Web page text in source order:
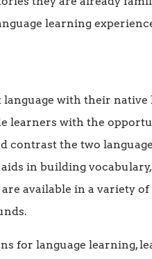
learning
with their native
learners with the
contrast the two
in building
available in a variety
for language learning,